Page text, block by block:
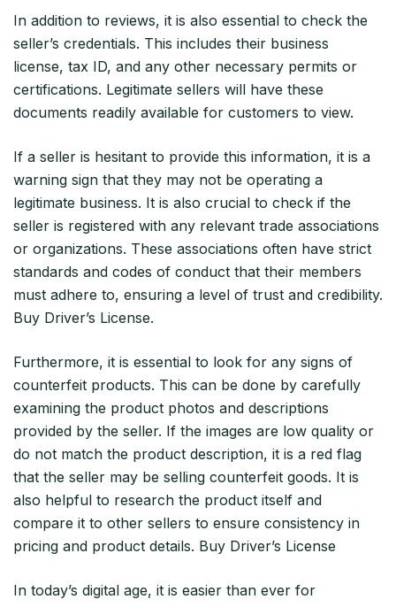
In addition to reviews, it is also essential to check the
seller’s credentials. This includes their business
license, tax ID, and any other necessary permits or
certifications. Legitimate sellers will have these
documents readily available for customers to view.
If a seller is hesitant to provide this information, it is a
warning sign that they may not be operating a
legitimate business. It is also crucial to check if the
seller is registered with any relevant trade associations
or organizations. These associations often have strict
standards and codes of conduct that their members
must adhere to, ensuring a level of trust and credibility.
Buy Driver’s License.
Furthermore, it is essential to look for any signs of
counterfeit products. This can be done by carefully
examining the product photos and descriptions
provided by the seller. If the images are low quality or
do not match the product description, it is a red flag
that the seller may be selling counterfeit goods. It is
also helpful to research the product itself and
compare it to other sellers to ensure consistency in
pricing and product details. Buy Driver’s License
In today’s digital age, it is easier than ever for